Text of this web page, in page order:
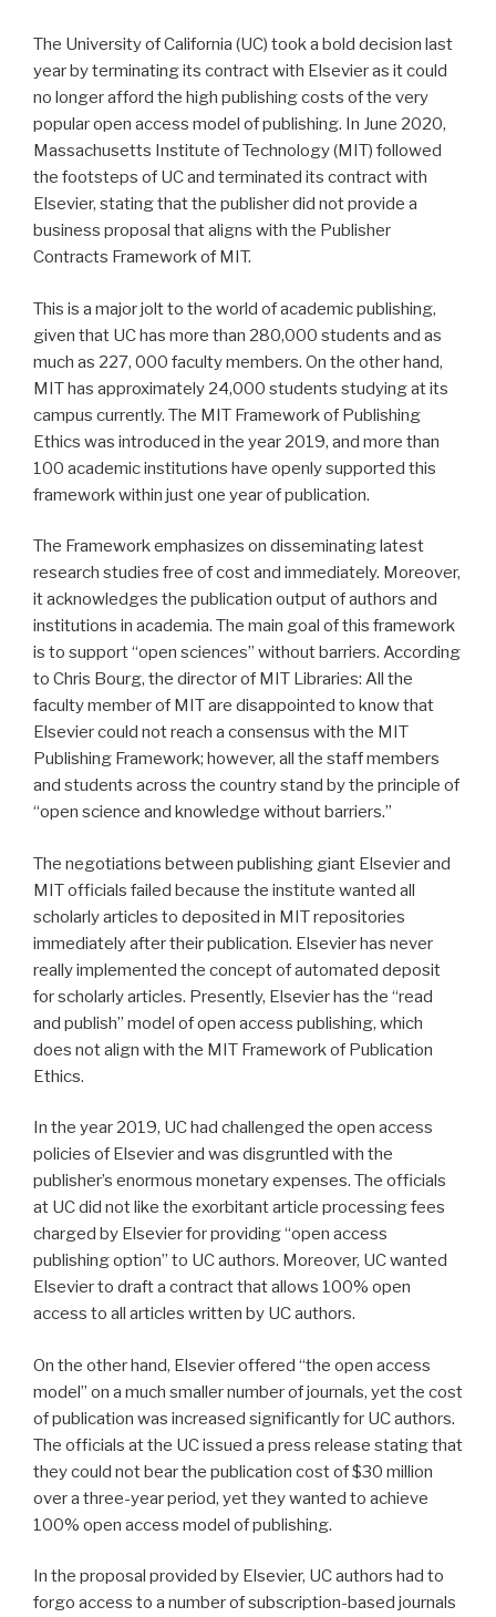
The University of California (UC) took a bold decision last
year by terminating its contract with Elsevier as it could
no longer afford the high publishing costs of the very
popular open access model of publishing. In June 2020,
Massachusetts Institute of Technology (MIT) followed
the footsteps of UC and terminated its contract with
Elsevier, stating that the publisher did not provide a
business proposal that aligns with the Publisher
Contracts Framework of MIT.
This is a major jolt to the world of academic publishing,
given that UC has more than 280,000 students and as
much as 227, 000 faculty members. On the other hand,
MIT has approximately 24,000 students studying at its
campus currently. The MIT Framework of Publishing
Ethics was introduced in the year 2019, and more than
100 academic institutions have openly supported this
framework within just one year of publication.
The Framework emphasizes on disseminating latest
research studies free of cost and immediately. Moreover,
it acknowledges the publication output of authors and
institutions in academia. The main goal of this framework
is to support “open sciences” without barriers. According
to Chris Bourg, the director of MIT Libraries: All the
faculty member of MIT are disappointed to know that
Elsevier could not reach a consensus with the MIT
Publishing Framework; however, all the staff members
and students across the country stand by the principle of
“open science and knowledge without barriers.”
The negotiations between publishing giant Elsevier and
MIT officials failed because the institute wanted all
scholarly articles to deposited in MIT repositories
immediately after their publication. Elsevier has never
really implemented the concept of automated deposit
for scholarly articles. Presently, Elsevier has the “read
and publish” model of open access publishing, which
does not align with the MIT Framework of Publication
Ethics.
In the year 2019, UC had challenged the open access
policies of Elsevier and was disgruntled with the
publisher’s enormous monetary expenses. The officials
at UC did not like the exorbitant article processing fees
charged by Elsevier for providing “open access
publishing option” to UC authors. Moreover, UC wanted
Elsevier to draft a contract that allows 100% open
access to all articles written by UC authors.
On the other hand, Elsevier offered “the open access
model” on a much smaller number of journals, yet the cost
of publication was increased significantly for UC authors.
The officials at the UC issued a press release stating that
they could not bear the publication cost of $30 million
over a three-year period, yet they wanted to achieve
100% open access model of publishing.
In the proposal provided by Elsevier, UC authors had to
forgo access to a number of subscription-based journals